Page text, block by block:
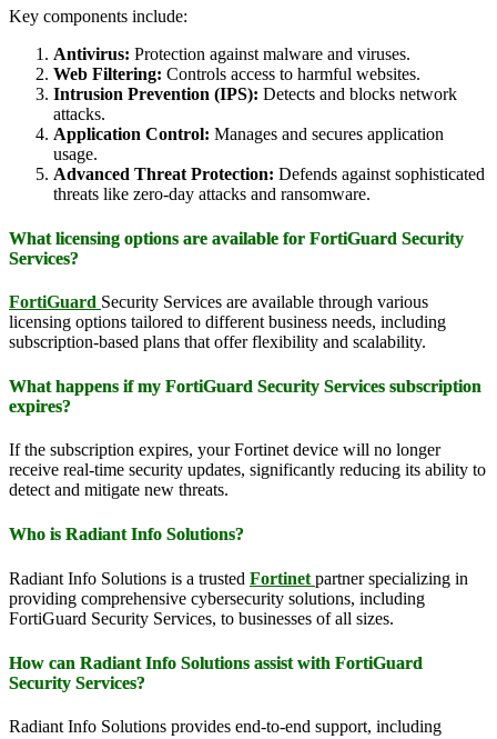
Key components include:
Antivirus: Protection against malware and viruses.
Web Filtering: Controls access to harmful websites.
Intrusion Prevention (IPS): Detects and blocks network
attacks.
Application Control: Manages and secures application
usage.
Advanced Threat Protection: Defends against sophisticated
threats like zero-day attacks and ransomware.
What licensing options are available for FortiGuard Security
Services?
FortiGuard Security Services are available through various
licensing options tailored to different business needs, including
subscription-based plans that offer flexibility and scalability.
What happens if my FortiGuard Security Services subscription
expires?
If the subscription expires, your Fortinet device will no longer
receive real-time security updates, significantly reducing its ability to
detect and mitigate new threats.
Who is Radiant Info Solutions?
Radiant Info Solutions is a trusted Fortinet partner specializing in
providing comprehensive cybersecurity solutions, including
FortiGuard Security Services, to businesses of all sizes.
How can Radiant Info Solutions assist with FortiGuard
Security Services?
Radiant Info Solutions provides end-to-end support, including